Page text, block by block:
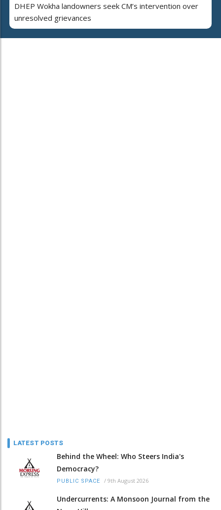
DHEP Wokha landowners seek CM’s intervention over
unresolved grievances
LATEST POSTS
Behind the Wheel: Who Steers India's
Democracy?
PUBLIC SPACE / 9th August 2026
Undercurrents: A Monsoon Journal from the